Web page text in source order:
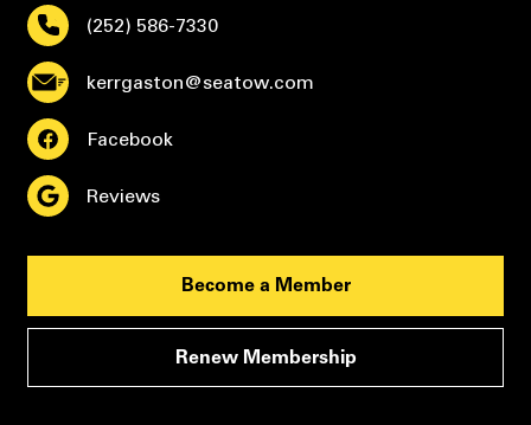
(252) 586-7330
kerrgaston@seatow.com
Facebook
Reviews
Become a Member
Renew Membership